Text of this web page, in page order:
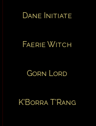
Dane Initiate
Faerie Witch
Gorn Lord
K'Borra T'Rang